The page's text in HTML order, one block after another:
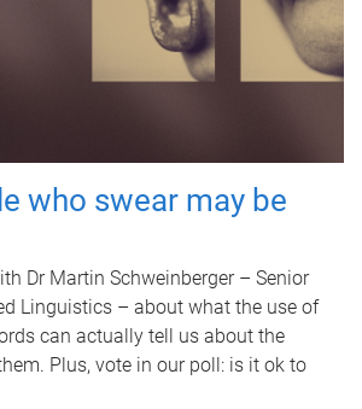
who swear may be
Dr Martin Schweinberger – Senior
Linguistics – about what the use of
can actually tell us about the
Plus, vote in our poll: is it ok to